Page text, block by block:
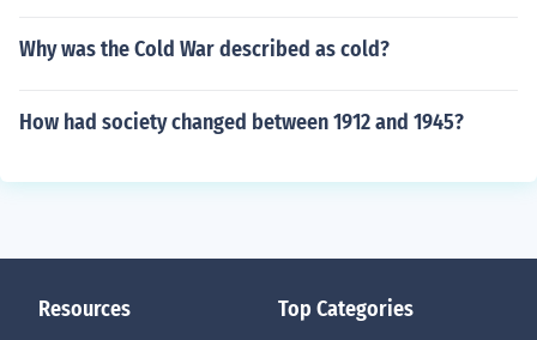
Why was the Cold War described as cold?
How had society changed between 1912 and 1945?
Resources Top Categories